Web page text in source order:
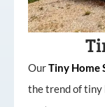
OurTiny Home
the trend of tiny